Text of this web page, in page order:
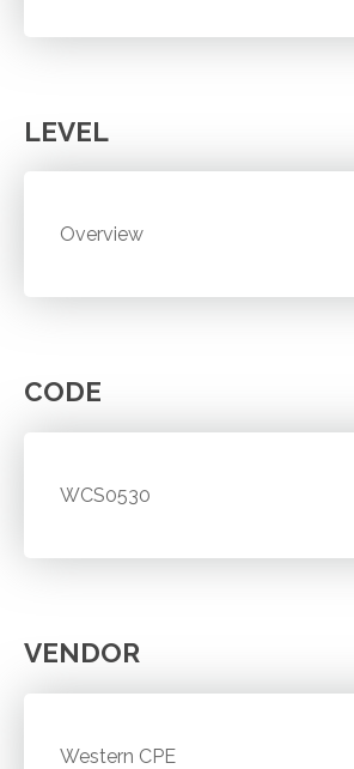
LEVEL
Overview
CODE
WCS0530
VENDOR
Western CPE